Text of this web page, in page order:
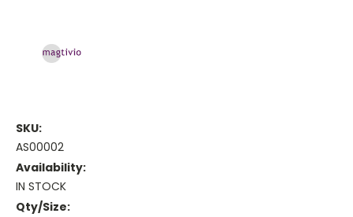
SKU:
AS00002
Availability:
IN STOCK
Qty/Size: